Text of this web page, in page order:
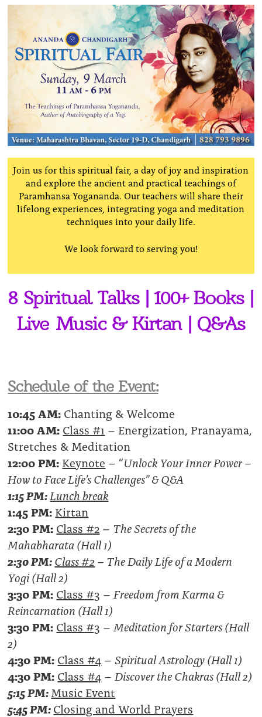
Join us for this spiritual fair, a day of joy and inspiration
and explore the ancient and practical teachings of
Paramhansa Yogananda. Our teacherswill share their
lifelong experiences, integrating yoga and meditation
techniques into your daily life.
We look forward to serving you!
8 Spiritual Talks | 100+ Books |
Live Music & Kirtan | Q&As
Schedule of the Event:
10:45 AM: Chanting & Welcome
11:00 AM: Class #1 – Energization, Pranayama,
Stretches & Meditation
12:00 PM: Keynote – “Unlock Your Inner Power –
How to Face Life’s Challenges” & Q&A
1:15 PM:Lunch break
1:45 PM: Kirtan
2:30 PM: Class #2 – The Secrets of the
Mahabharata (Hall 1)
2:30 PM:Class #2 – The Daily Life of a Modern
Yogi (Hall 2)
3:30 PM: Class #3 – Freedom from Karma &
Reincarnation (Hall 1)
3:30 PM: Class #3 – Meditation for Starters (Hall
2)
4:30 PM: Class #4 –Spiritual Astrology (Hall 1)
4:30 PM: Class #4 – Discover the Chakras (Hall 2)
5:15 PM: Music Event
5:45PM:Closing and World Prayers